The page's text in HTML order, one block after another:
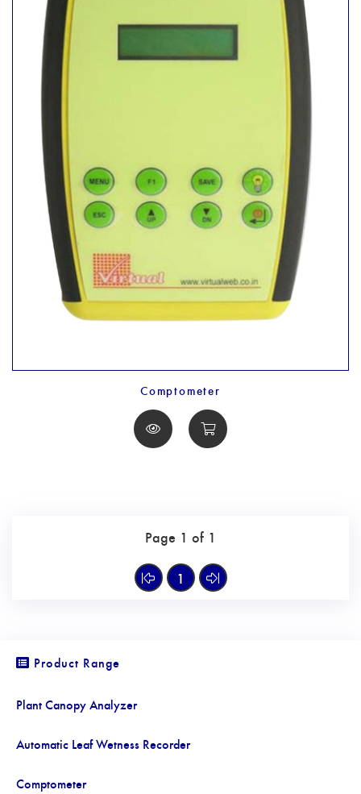
Comptometer
Page 1 of 1
1
Product Range
Plant Canopy Analyzer
Automatic Leaf Wetness Recorder
Comptometer